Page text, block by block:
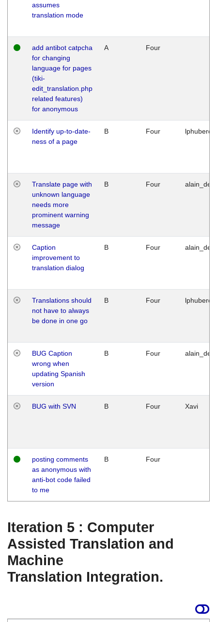
assumes
translation mode
add antibot catpcha
for changing
language for pages
(tiki-
edit_translation.php
related features)
for anonymous
A Four
Identify up-to-date-
ness of a page
B Four
Translate page with
unknown language
needs more
prominent warning
message
B Four
Caption
improvement to
translation dialog
B Four
Translations should
not have to always
be done in one go
B Four
BUG Caption
wrong when
updating Spanish
version
B Four
BUG with SVN B Four Xavi
posting comments
as anonymous with
anti-bot code failed
to me
B Four
Iteration 5 : Computer
Assisted Translation and
Machine
Translation Integration.